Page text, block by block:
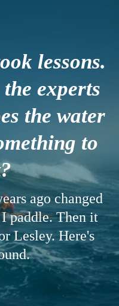
lessons.
experts
the water
to
ago changed
paddle. Then it
Lesley. Here's